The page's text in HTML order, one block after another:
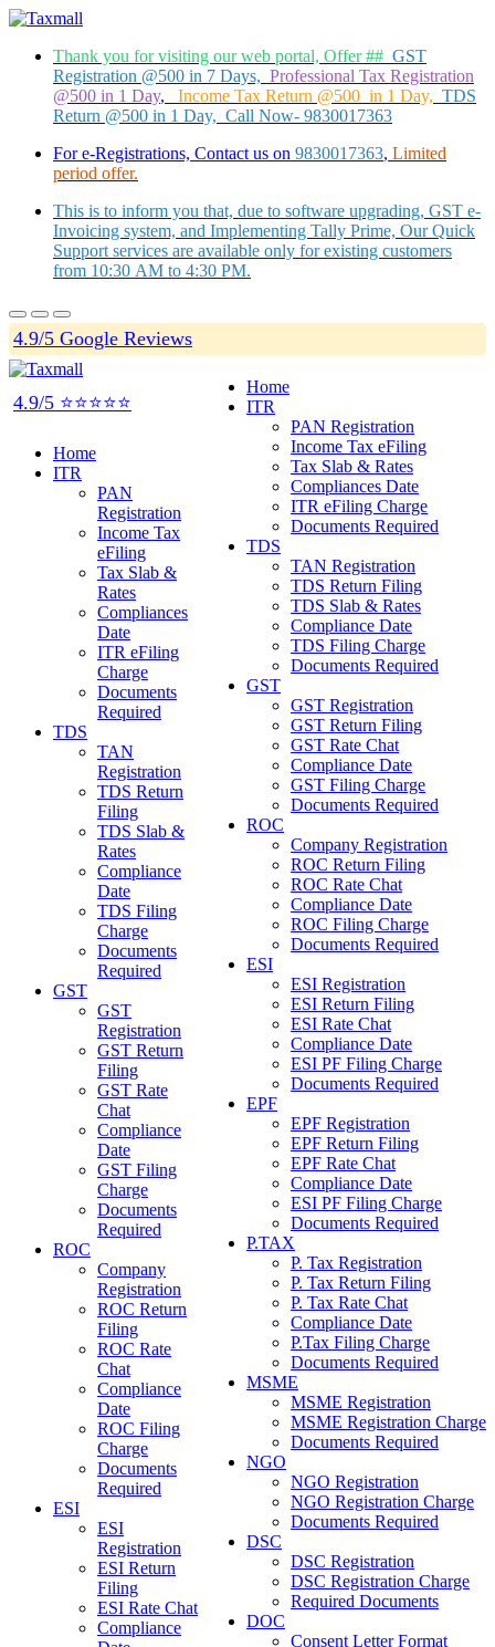
Thank you for visiting our web portal, Offer ## GST
Registration @500 in 7 Days, Professional Tax Registration
@500 in 1 Day, Income Tax Return @500 in 1 Day, TDS
Return @500 in 1 Day, Call Now- 9830017363
For e-Registrations, Contact us on 9830017363, Limited
period offer.
This is to inform you that, due to software upgrading, GST e-
Invoicing system, and Implementing Tally Prime, Our Quick
Support services are available only for existing customers
from 10:30 AM to 4:30 PM.
4.9/5 Google Reviews
Home
ITR
PAN Registration
Income Tax eFiling
Tax Slab & Rates
Compliances Date
ITR eFiling Charge
Documents Required
TDS
TAN Registration
TDS Return Filing
TDS Slab & Rates
Compliance Date
TDS Filing Charge
Documents Required
GST
GST Registration
GST Return Filing
GST Rate Chat
Compliance Date
GST Filing Charge
Documents Required
ROC
Company Registration
ROC Return Filing
ROC Rate Chat
Compliance Date
ROC Filing Charge
Documents Required
ESI
ESI Registration
ESI Return Filing
ESI Rate Chat
Compliance Date
ESI PF Filing Charge
Documents Required
EPF
EPF Registration
EPF Return Filing
EPF Rate Chat
Compliance Date
ESI PF Filing Charge
Documents Required
P.TAX
P. Tax Registration
P. Tax Return Filing
P. Tax Rate Chat
Compliance Date
P.Tax Filing Charge
Documents Required
MSME
MSME Registration
MSME Registration Charge
Documents Required
NGO
NGO Registration
NGO Registration Charge
Documents Required
DSC
DSC Registration
DSC Registration Charge
Required Documents
DOC
Consent Letter Format
4.9/5 ⭐⭐⭐⭐⭐
Home
ITR
PAN
Registration
Income Tax
eFiling
Tax Slab &
Rates
Compliances
Date
ITR eFiling
Charge
Documents
Required
TDS
TAN
Registration
TDS Return
Filing
TDS Slab &
Rates
Compliance
Date
TDS Filing
Charge
Documents
Required
GST
GST
Registration
GST Return
Filing
GST Rate
Chat
Compliance
Date
GST Filing
Charge
Documents
Required
ROC
Company
Registration
ROC Return
Filing
ROC Rate
Chat
Compliance
Date
ROC Filing
Charge
Documents
Required
ESI
ESI
Registration
ESI Return
Filing
ESI Rate Chat
Compliance